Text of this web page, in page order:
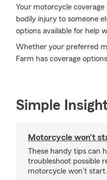
Your motorcycle
bodily injury to someone
options available for help
Whether your preferred
Farm has coverage
Simple
Motorcycle won’t
These handy tips can
troubleshoot possible
motorcycle won’t start.